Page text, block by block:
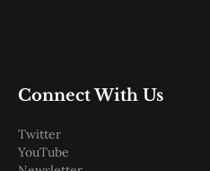
Connect With Us
Twitter
YouTube